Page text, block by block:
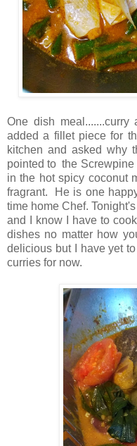
One dish meal.......curry
added a fillet piece for
kitchen and asked why
pointed to the Screwpine
in the hot spicy coconut
fragrant. He is one
time home Chef.
and I know I have to
dishes no matter how
delicious but I have yet
curries for now.